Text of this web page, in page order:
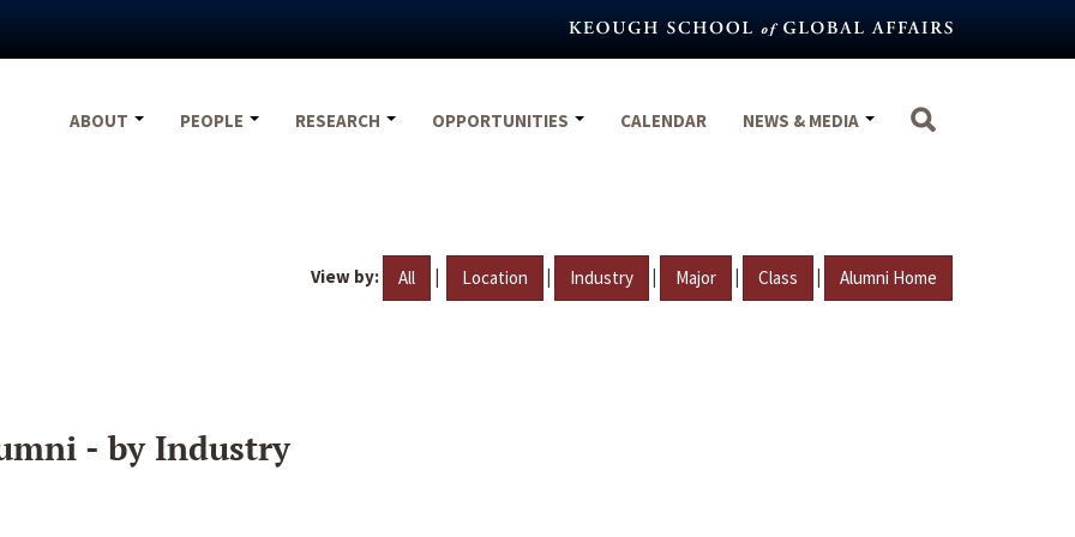
ABOUT
PEOPLE RESEARCH OPPORTUNITIES CALENDAR NEWS & MEDIA
View by: All | Location | Industry | Major | Class | Alumni Home
- by Industry